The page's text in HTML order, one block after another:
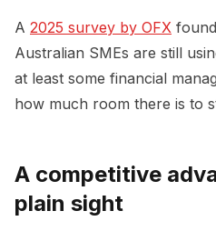
A 2025 survey by OFX
Australian SMEs are still
at least some financial
how much room there is to
A competitive
plain sight